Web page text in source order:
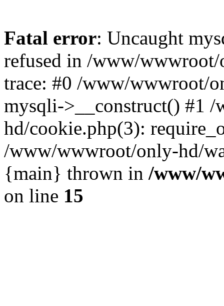
Fatal error: Uncaught
refused in /www/
trace: #0 /www/wwwroot/
mysqli->__construct() #1
hd/cookie.php(3):
/www/wwwroot/only-hd/
{main} thrown in /www/
on line 15